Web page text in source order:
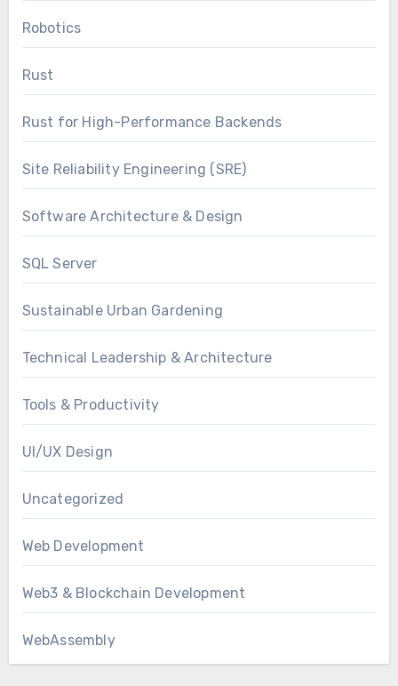
Robotics
Rust
Rust for High-Performance Backends
Site Reliability Engineering (SRE)
Software Architecture & Design
SQL Server
Sustainable Urban Gardening
Technical Leadership & Architecture
Tools & Productivity
UI/UX Design
Uncategorized
Web Development
Web3 & Blockchain Development
WebAssembly